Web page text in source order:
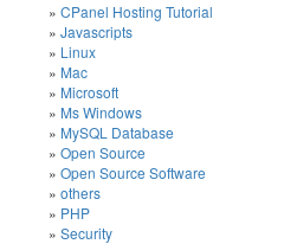
CPanel Hosting Tutorial
Javascripts
Linux
Mac
Microsoft
Ms Windows
MySQL Database
Open Source
Open Source Software
others
PHP
Security